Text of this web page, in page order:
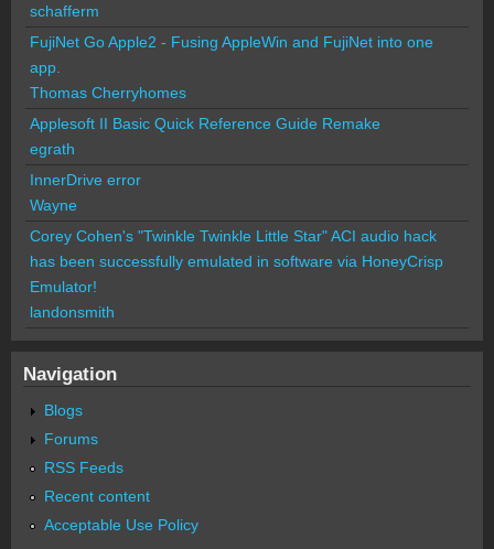
schafferm
FujiNet Go Apple2 - Fusing AppleWin and FujiNet into one
app.
Thomas Cherryhomes
Applesoft II Basic Quick Reference Guide Remake
egrath
InnerDrive error
Wayne
Corey Cohen's "Twinkle Twinkle Little Star" ACI audio hack
has been successfully emulated in software via HoneyCrisp
Emulator!
landonsmith
Navigation
Blogs
Forums
RSS Feeds
Recent content
Acceptable Use Policy